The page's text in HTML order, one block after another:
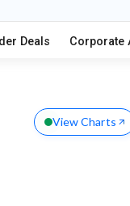
Deals Corporate
View Charts